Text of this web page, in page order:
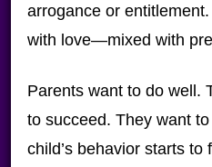
arrogance or
with love—mixed with
Parents want to do well.
to succeed. They want
child’s behavior starts to